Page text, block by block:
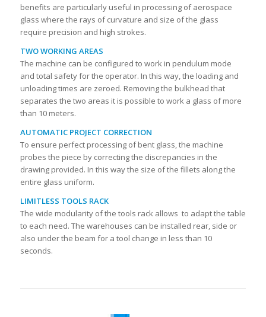
benefits are particularly useful in processing of aerospace
glass where the rays of curvature and size of the glass
require precision and high strokes.
TWO WORKING AREAS
The machine can be configured to work in pendulum mode
and total safety for the operator. In this way, the loading and
unloading times are zeroed. Removing the bulkhead that
separates the two areas it is possible to work a glass of more
than 10 meters.
AUTOMATIC PROJECT CORRECTION
To ensure perfect processing of bent glass, the machine
probes the piece by correcting the discrepancies in the
drawing provided. In this way the size of the fillets along the
entire glass uniform.
LIMITLESS TOOLS RACK
The wide modularity of the tools rack allows to adapt the table
to each need. The warehouses can be installed rear, side or
also under the beam for a tool change in less than 10
seconds.